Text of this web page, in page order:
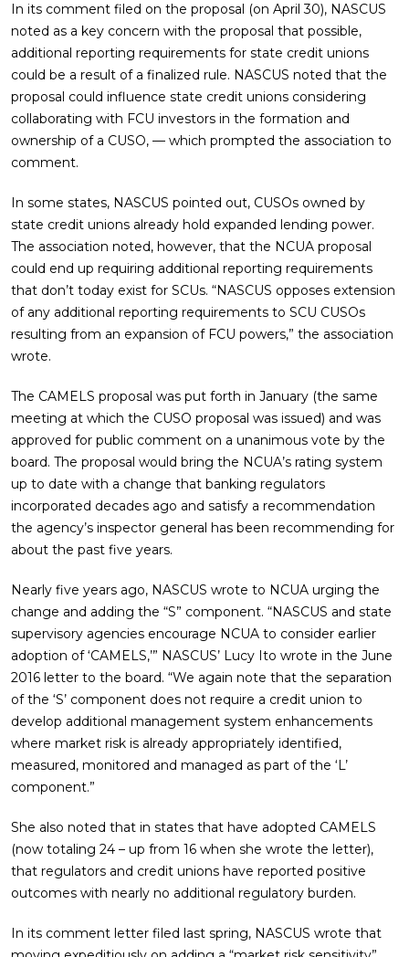
In its comment filed on the proposal (on April 30), NASCUS
noted as a key concern with the proposal that possible,
additional reporting requirements for state credit unions
could be a result of a finalized rule. NASCUS noted that the
proposal could influence state credit unions considering
collaborating with FCU investors in the formation and
ownership of a CUSO, — which prompted the association to
comment.
In some states, NASCUS pointed out, CUSOs owned by
state credit unions already hold expanded lending power.
The association noted, however, that the NCUA proposal
could end up requiring additional reporting requirements
that don’t today exist for SCUs. “NASCUS opposes extension
of any additional reporting requirements to SCU CUSOs
resulting from an expansion of FCU powers,” the association
wrote.
The CAMELS proposal was put forth in January (the same
meeting at which the CUSO proposal was issued) and was
approved for public comment on a unanimous vote by the
board. The proposal would bring the NCUA’s rating system
up to date with a change that banking regulators
incorporated decades ago and satisfy a recommendation
the agency’s inspector general has been recommending for
about the past five years.
Nearly five years ago, NASCUS wrote to NCUA urging the
change and adding the “S” component. “NASCUS and state
supervisory agencies encourage NCUA to consider earlier
adoption of ‘CAMELS,’” NASCUS’ Lucy Ito wrote in the June
2016 letter to the board. “We again note that the separation
of the ‘S’ component does not require a credit union to
develop additional management system enhancements
where market risk is already appropriately identified,
measured, monitored and managed as part of the ‘L’
component.”
She also noted that in states that have adopted CAMELS
(now totaling 24 – up from 16 when she wrote the letter),
that regulators and credit unions have reported positive
outcomes with nearly no additional regulatory burden.
In its comment letter filed last spring, NASCUS wrote that